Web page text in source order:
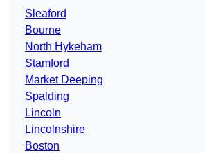
Sleaford
Bourne
North Hykeham
Stamford
Market Deeping
Spalding
Lincoln
Lincolnshire
Boston